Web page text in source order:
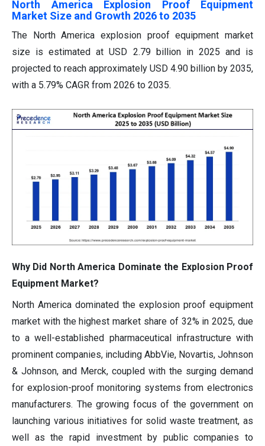
North America Explosion Proof Equipment
Market Size and Growth 2026 to 2035
The North America explosion proof equipment market
size is estimated at USD 2.79 billion in 2025 and is
projected to reach approximately USD 4.90 billion by 2035,
with a 5.79% CAGR from 2026 to 2035.
Why Did North America Dominate the Explosion Proof
Equipment Market?
North America dominated the explosion proof equipment
market with the highest market share of 32% in 2025, due
to a well-established pharmaceutical infrastructure with
prominent companies, including AbbVie, Novartis, Johnson
& Johnson, and Merck, coupled with the surging demand
for explosion-proof monitoring systems from electronics
manufacturers. The growing focus of the government on
launching various initiatives for solid waste treatment, as
well as the rapid investment by public companies to